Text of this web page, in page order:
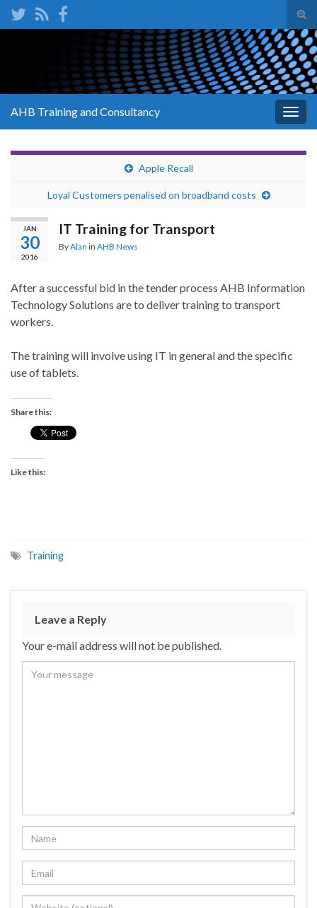
Search for:
AHB Training and Consultancy
Apple Recall
Loyal Customers penalised on broadband costs
JAN
30
2016
IT Training for Transport
ByAlan in AHB News
After a successful bid in the tender process AHB Information
Technology Solutions are to deliver training to transport
workers.
The training will involve using IT in general and the specific
use of tablets.
Share this:
Like this:
Training
Leave a Reply
Your e-mail address will not be published.